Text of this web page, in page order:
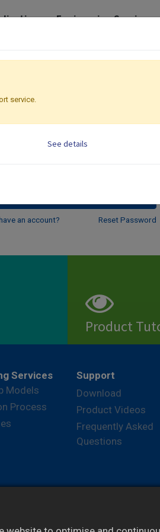
Engineering Services
an account? Reset Password
Product
Services
Models
Process
Support
Download
Product Videos
Frequently Asked
Questions
service.
See details